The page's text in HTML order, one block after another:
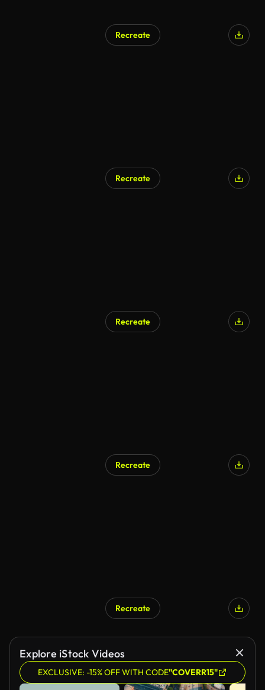
Recreate
Recreate
Recreate
Recreate
Recreate
Explore iStock Videos
EXCLUSIVE: -15% OFF WITH CODE"COVERR15"